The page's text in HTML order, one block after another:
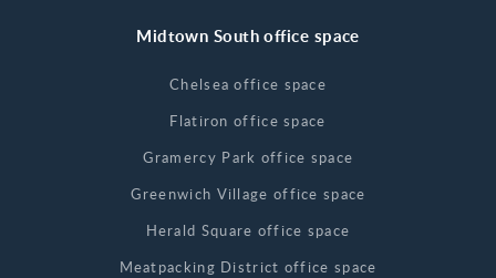
Midtown South office space
Chelsea office space
Flatiron office space
Gramercy Park office space
Greenwich Village office space
Herald Square office space
Meatpacking District office space